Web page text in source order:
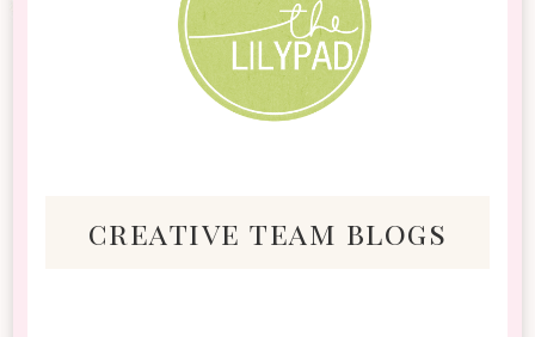
creative team blogs